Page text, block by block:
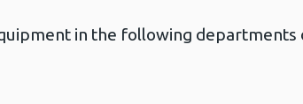
in the following